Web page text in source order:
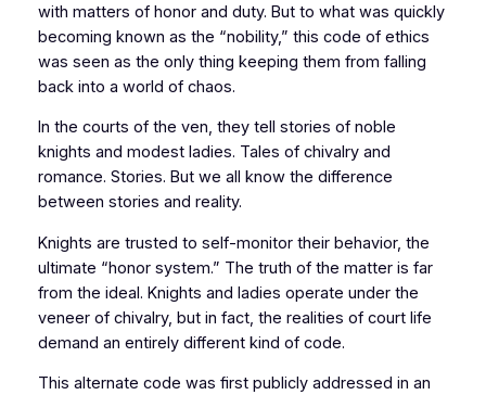
with matters of honor and duty. But to what was quickly
becoming known as the “nobility,” this code of ethics
was seen as the only thing keeping them from falling
back into a world of chaos.
In the courts of the ven, they tell stories of noble
knights and modest ladies. Tales of chivalry and
romance. Stories. But we all know the difference
between stories and reality.
Knights are trusted to self-monitor their behavior, the
ultimate “honor system.” The truth of the matter is far
from the ideal. Knights and ladies operate under the
veneer of chivalry, but in fact, the realities of court life
demand an entirely different kind of code.
This alternate code was first publicly addressed in an